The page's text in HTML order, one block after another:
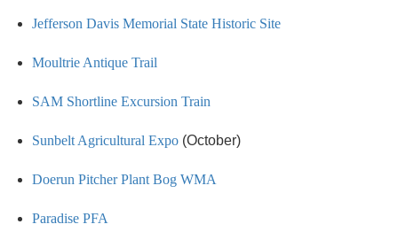
Jefferson Davis Memorial State Historic Site
Moultrie Antique Trail
SAM Shortline Excursion Train
Sunbelt Agricultural Expo (October)
Doerun Pitcher Plant Bog WMA
Paradise PFA